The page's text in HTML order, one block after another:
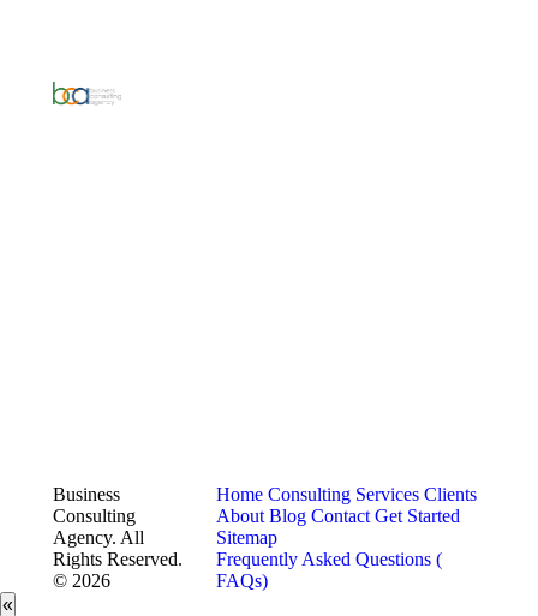
Business
Consulting
Agency. All
Rights Reserved.
© 2026
Home Consulting Services Clients
About Blog Contact Get Started
Sitemap
Frequently Asked Questions (
FAQs)
«